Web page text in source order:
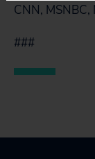
CNN, MSNBC,
###